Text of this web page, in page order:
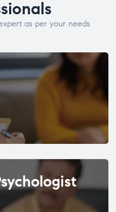
as per your needs